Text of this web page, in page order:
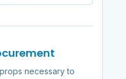
necessary to